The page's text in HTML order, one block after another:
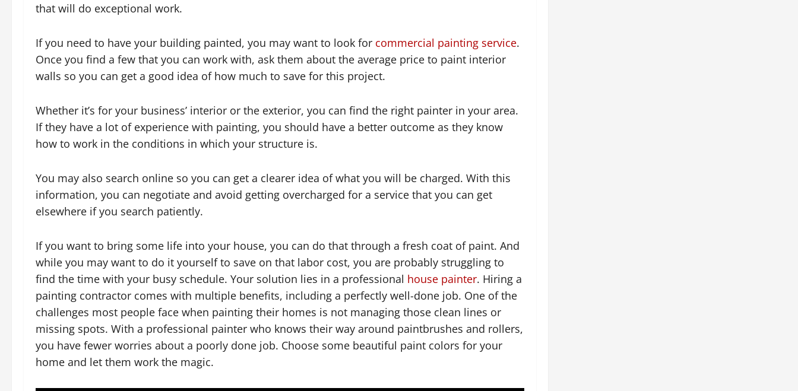
that will do exceptional work.
If you need to have your building painted, you may want to look for commercial painting service.
Once you find a few that you can work with, ask them about the average price to paint interior
walls so you can get a good idea of how much to save for this project.
Whether it’s for your business’ interior or the exterior, you can find the right painter in your area.
If they have a lot of experience with painting, you should have a better outcome as they know
how to work in the conditions in which your structure is.
You may also search online so you can get a clearer idea of what you will be charged. With this
information, you can negotiate and avoid getting overcharged for a service that you can get
elsewhere if you search patiently.
If you want to bring some life into your house, you can do that through a fresh coat of paint. And
while you may want to do it yourself to save on that labor cost, you are probably struggling to
find the time with your busy schedule. Your solution lies in a professional house painter. Hiring a
painting contractor comes with multiple benefits, including a perfectly well-done job. One of the
challenges most people face when painting their homes is not managing those clean lines or
missing spots. With a professional painter who knows their way around paintbrushes and rollers,
you have fewer worries about a poorly done job. Choose some beautiful paint colors for your
home and let them work the magic.